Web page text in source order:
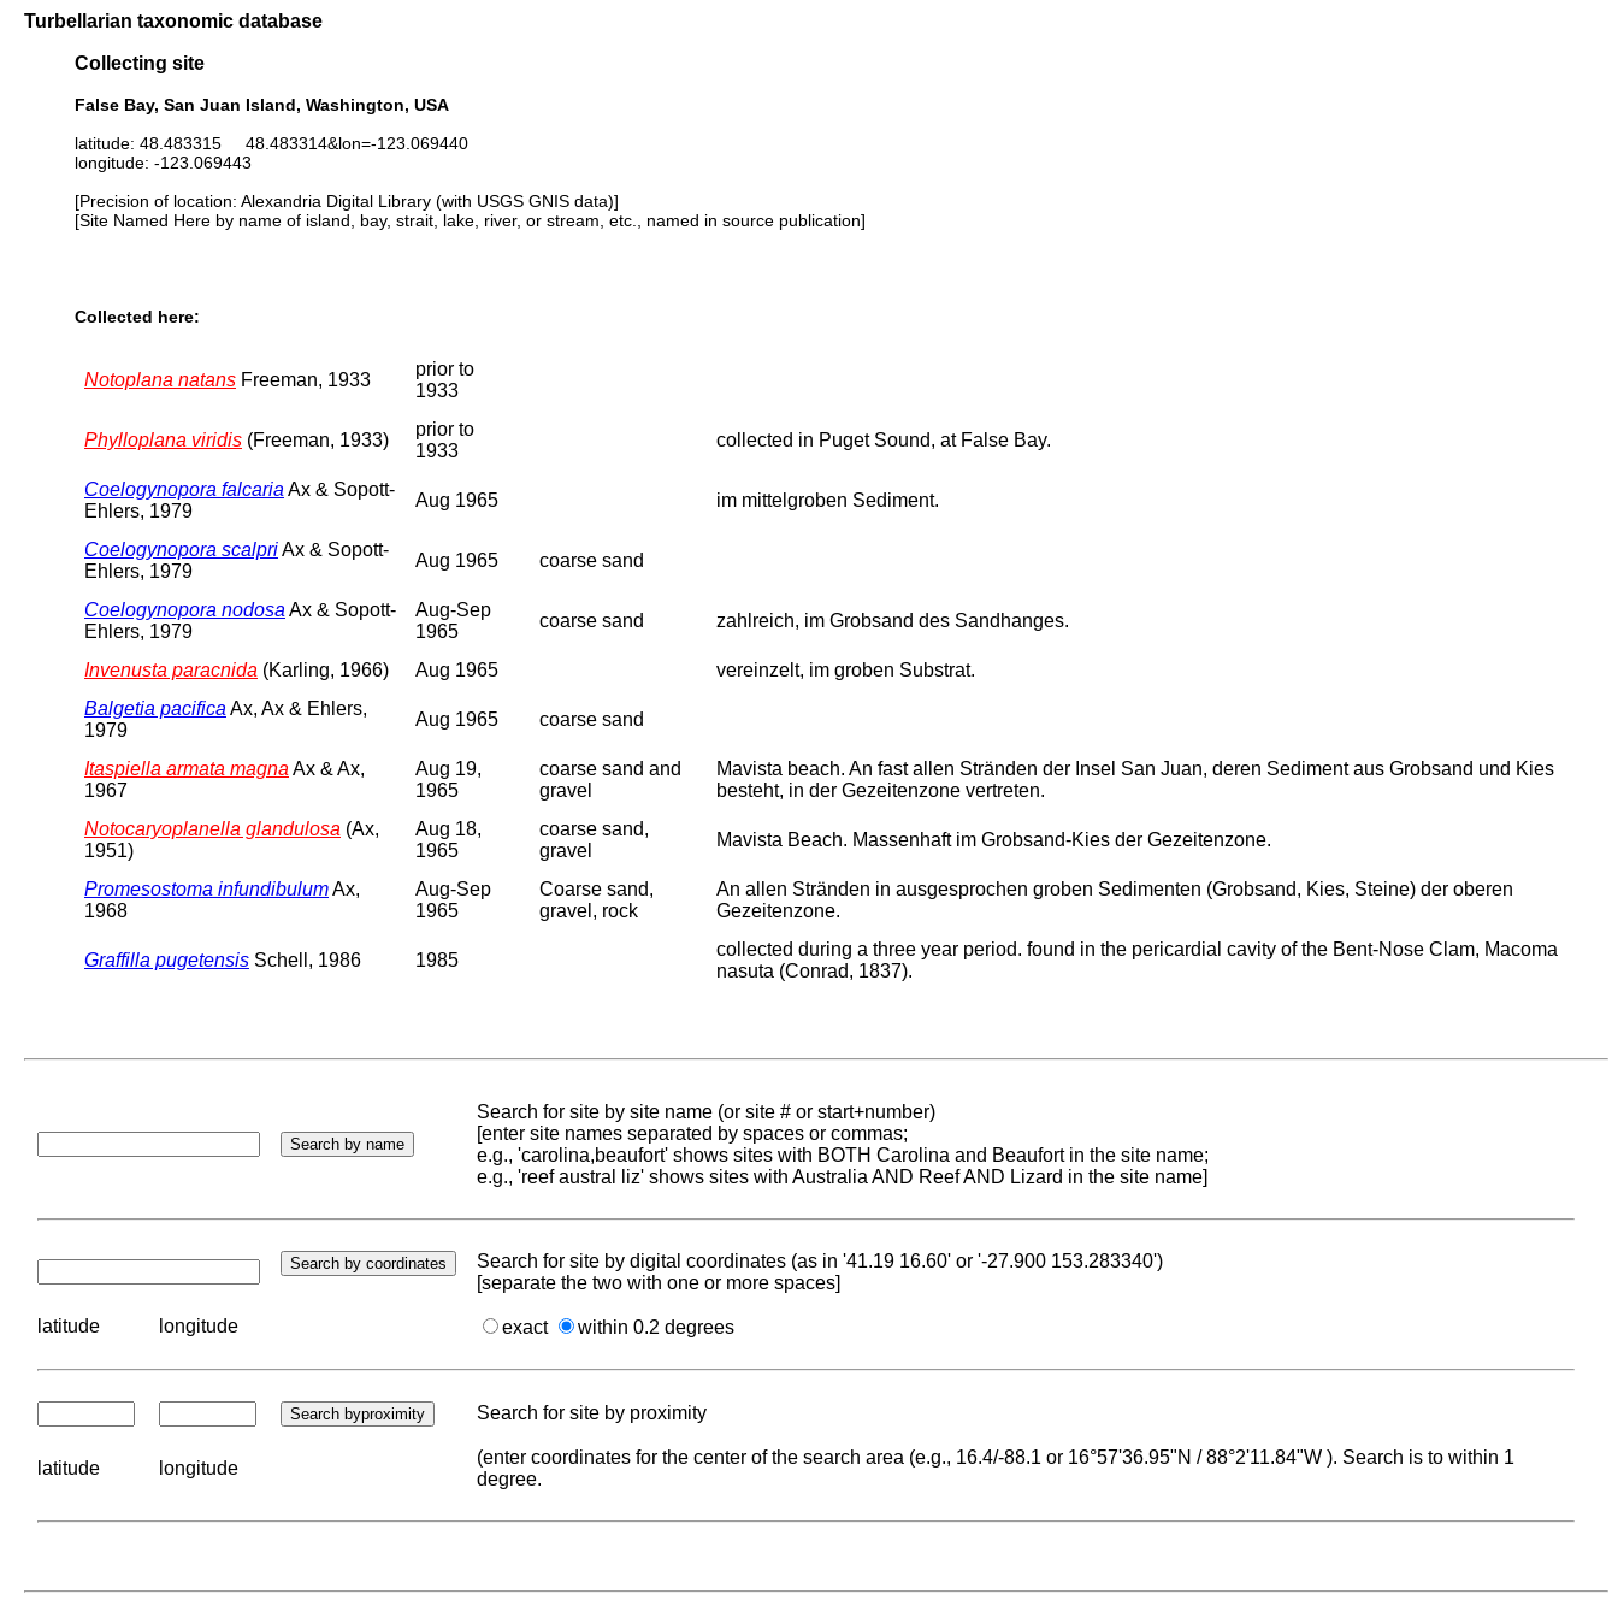
Turbellarian taxonomic database
Collecting site
False Bay, San Juan Island, Washington, USA
latitude: 48.483315 48.483314&lon=-123.069440
longitude: -123.069443
[Precision of location: Alexandria Digital Library (with USGS GNIS data)]
[Site Named Here by name of island, bay, strait, lake, river, or stream, etc., named in source publication]
Collected here:
Notoplana natans Freeman, 1933
prior to
1933
Phylloplana viridis (Freeman, 1933)
prior to
1933
collected in Puget Sound, at False Bay.
Coelogynopora falcaria Ax & Sopott-
Ehlers, 1979
Aug 1965 im mittelgroben Sediment.
Coelogynopora scalpriAx & Sopott-
Ehlers, 1979
Aug 1965 coarse sand
Coelogynopora nodosa Ax & Sopott-
Ehlers, 1979
Aug-Sep
1965
coarse sand zahlreich, im Grobsand des Sandhanges.
Invenusta paracnida (Karling, 1966) Aug 1965
vereinzelt, im groben Substrat.
Balgetia pacifica Ax, Ax & Ehlers,
1979
Aug 1965 coarse sand
Itaspiella armata magna Ax & Ax,
1967
Aug 19,
1965
coarse sand and
gravel
Mavista beach. An fast allen Stränden der Insel San Juan, deren Sediment aus Grobsand und Kies
besteht, in der Gezeitenzone vertreten.
Notocaryoplanella glandulosa (Ax,
1951)
Aug 18,
1965
coarse sand,
gravel
Mavista Beach. Massenhaft im Grobsand-Kies der Gezeitenzone.
Promesostoma infundibulumAx,
1968
Aug-Sep
1965
Coarse sand,
gravel, rock
An allen Stränden in ausgesprochen groben Sedimenten (Grobsand, Kies, Steine) der oberen
Gezeitenzone.
Graffilla pugetensis Schell, 1986 1985
collected during a three year period. found in the pericardial cavity of the Bent-Nose Clam, Macoma
nasuta (Conrad, 1837).
Search for site by site name (or site # or start+number)
[enter site names separated by spaces or commas;
e.g., 'carolina,beaufort' shows sites with BOTH Carolina and Beaufort in the site name;
e.g., 'reef austral liz' shows sites with Australia AND Reef AND Lizard in the site name]
Search for site by digital coordinates (as in '41.19 16.60' or '-27.900 153.283340')
[separate the two with one or more spaces]
latitude longitude exact within 0.2 degrees
Search for site by proximity
latitude longitude
(enter coordinates for the center of the search area (e.g., 16.4/-88.1 or 16°57'36.95"N / 88°2'11.84"W ). Search is to within 1
degree.